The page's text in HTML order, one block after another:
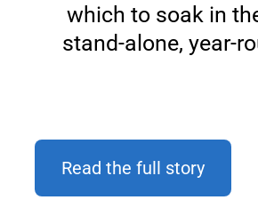
which to soak in
stand-alone, year-
Read the full story